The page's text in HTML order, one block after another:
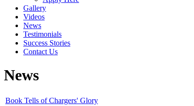
Gallery
Videos
News
Testimonials
Success Stories
Contact Us
News
Book Tells of Chargers' Glory